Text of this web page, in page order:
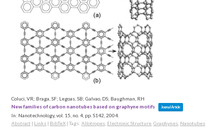
Coluci, VR; Braga, SF; Legoas, SB; Galvao, DS; Baughman, RH
New families of carbon nanotubes based on graphyne motifs
Journal Article
In: Nanotechnology, vol. 15, no. 4, pp. S142, 2004
Abstract | Links | BibTeX | Tags: Allotropes Electronic Structure Graphynes Nanotubes